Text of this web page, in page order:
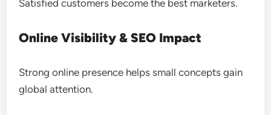
Satisfied customers become the best marketers.
Online Visibility & SEO Impact
Strong online presence helps small concepts gain
global attention.